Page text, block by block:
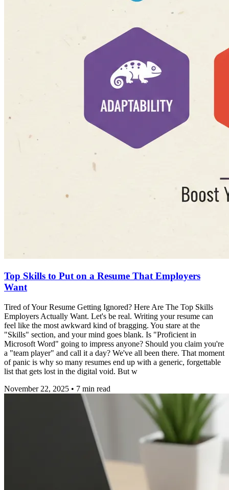
Top Skills to Put on a Resume That Employers
Want
Tired of Your Resume Getting Ignored? Here Are The Top Skills
Employers Actually Want. Let's be real. Writing your resume can
feel like the most awkward kind of bragging. You stare at the
"Skills" section, and your mind goes blank. Is "Proficient in
Microsoft Word" going to impress anyone? Should you claim you're
a "team player" and call it a day? We've all been there. That moment
of panic is why so many resumes end up with a generic, forgettable
list that gets lost in the digital void. But w
November 22, 2025 • 7 min read